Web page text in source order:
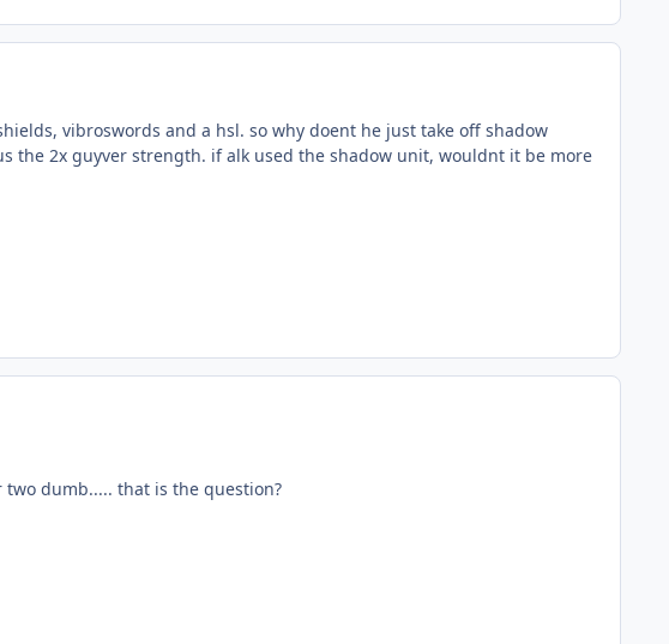
vibroswords and a hsl. so why doent he just take off shadow
the 2x guyver strength. if alk used the shadow unit, wouldnt it be more
dumb..... that is the question?